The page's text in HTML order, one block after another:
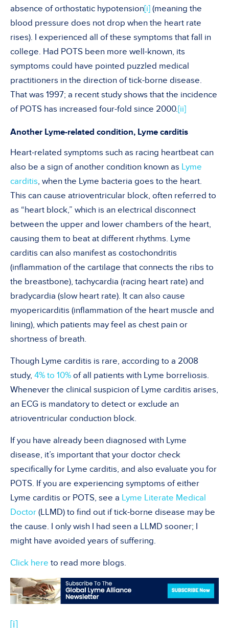
absence of orthostatic hypotension[i] (meaning the
blood pressure does not drop when the heart rate
rises). I experienced all of these symptoms that fall in
college. Had POTS been more well-known, its
symptoms could have pointed puzzled medical
practitioners in the direction of tick-borne disease.
That was 1997; a recent study shows that the incidence
of POTS has increased four-fold since 2000.[ii]
Another Lyme-related condition, Lyme carditis
Heart-related symptoms such as racing heartbeat can
also be a sign of another condition known as Lyme
carditis, when the Lyme bacteria goes to the heart.
This can cause atrioventricular block, often referred to
as “heart block,” which is an electrical disconnect
between the upper and lower chambers of the heart,
causing them to beat at different rhythms. Lyme
carditis can also manifest as costochondritis
(inflammation of the cartilage that connects the ribs to
the breastbone), tachycardia (racing heart rate) and
bradycardia (slow heart rate). It can also cause
myopericarditis (inflammation of the heart muscle and
lining), which patients may feel as chest pain or
shortness of breath.
Though Lyme carditis is rare, according to a 2008
study, 4% to 10% of all patients with Lyme borreliosis.
Whenever the clinical suspicion of Lyme carditis arises,
an ECG is mandatory to detect or exclude an
atrioventricular conduction block.
If you have already been diagnosed with Lyme
disease, it’s important that your doctor check
specifically for Lyme carditis, and also evaluate you for
POTS. If you are experiencing symptoms of either
Lyme carditis or POTS, see a Lyme Literate Medical
Doctor (LLMD) to find out if tick-borne disease may be
the cause. I only wish I had seen a LLMD sooner; I
might have avoided years of suffering.
Click here to read more blogs.
[i]